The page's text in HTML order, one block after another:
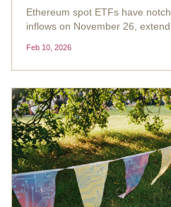
Ethereum spot ETFs have
inflows on November 26,
$2,009.98 after a -1.10% dip
ethereum etf inflows...
Feb 10, 2026